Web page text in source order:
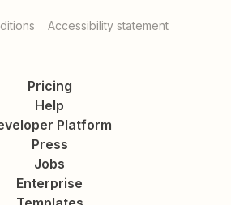
Accessibility statement
Pricing
Help
Platform
Press
Jobs
Enterprise